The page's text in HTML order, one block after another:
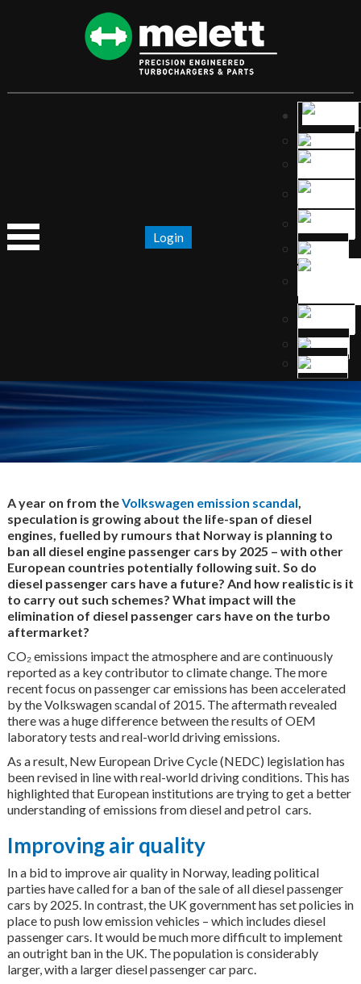
Login
A year on from theVolkswagen emission scandal
speculation is growing about the life-span of diesel
engines, fuelled by rumours that Norway is planning to
ban all diesel engine passenger cars by 2025 – with other
European countries potentially following suit. So do
diesel passenger cars have a future? And how realistic is it
to carry out such schemes? What impact will the
elimination of diesel passenger cars have on the turbo
aftermarket?
CO₂ emissions impact the atmosphere and are continuously
reported as a key contributor to climate change. The more
recent focus on passenger car emissions has been accelerated
by the Volkswagen scandal of 2015. The aftermath revealed
there was a huge difference between the results of OEM
laboratory tests and real-world driving emissions.
As a result, New European Drive Cycle (NEDC) legislation has
been revised in line with real-world driving conditions. This has
highlighted that European institutions are trying to get a better
understanding of emissions from diesel and petrol cars.
Improving air quality
In a bid to improve air quality in Norway, leading political
parties have called for a ban of the sale of all diesel passenger
cars by 2025. In contrast, the UK government has set policies in
place to push low emission vehicles – which includes diesel
passenger cars. It would be much more difficult to implement
an outright ban in the UK. The population is considerably
larger, with a larger diesel passenger car parc.